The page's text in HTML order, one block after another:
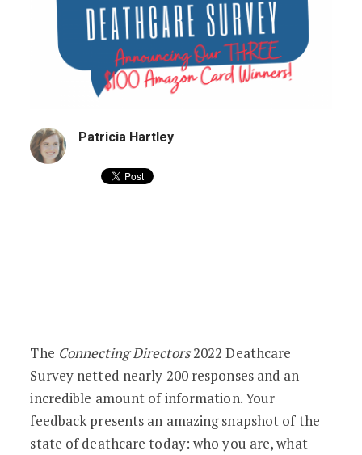
Patricia Hartley
2022 Deathcare Survey: The Results
The Connecting Directors2022 Deathcare
Survey netted nearly 200 responses and an
incredible amount of information. Your
feedback presents an amazing snapshot of the
state of deathcare today: who you are, what